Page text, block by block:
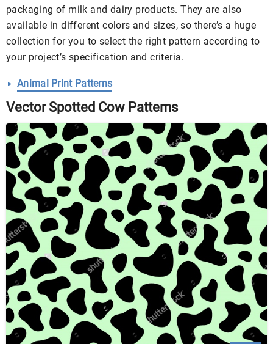
packaging of milk and dairy products. They are also
available in different colors and sizes, so there’s a huge
collection for you to select the right pattern according to
your project’s specification and criteria.
Animal Print Patterns
Vector Spotted Cow Patterns